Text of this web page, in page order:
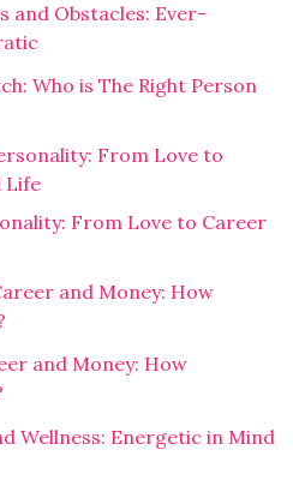
and Obstacles: Ever-
Who is The Right Person
From Love to
Life
From Love to Career
and Money: How
and Money: How
Wellness: Energetic in Mind